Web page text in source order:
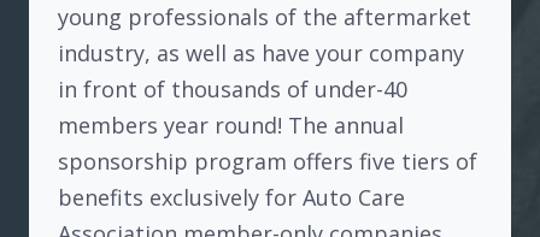
young professionals of the aftermarket
industry, as well as have your company
in front of thousands of under-40
members year round! The annual
sponsorship program offers five tiers of
benefits exclusively for Auto Care